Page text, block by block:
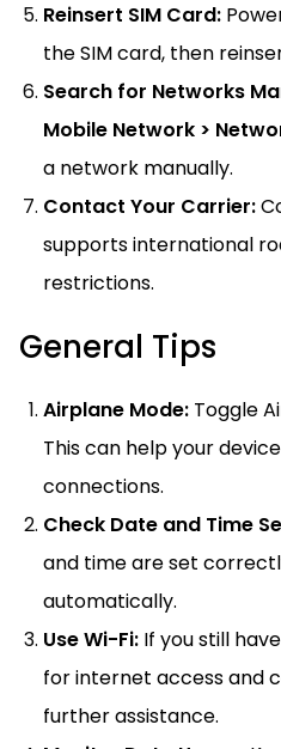
Reinsert SIM Card:
the SIM card, then
Search for Networks
Mobile Network >
a network manually.
Contact Your Carrier:
supports international
restrictions.
General Tips
Airplane Mode: Toggle
This can help your
connections.
Check Date and Time
and time are set
automatically.
Use Wi-Fi: If you still
for internet access and
further assistance.